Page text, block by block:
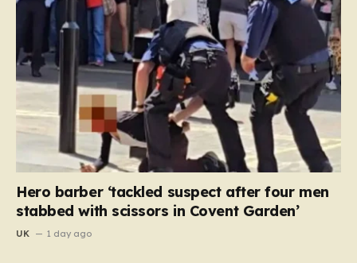
Hero barber ‘tackled suspect after four men
stabbed with scissors in Covent Garden’
UK 1 day ago